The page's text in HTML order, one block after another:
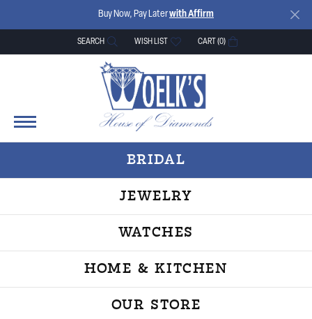
Buy Now, Pay Laterwith Affirm
SEARCH
TOGGLE TOOLBAR SEARCH MENU
WISH LIST
TOGGLE MY WISH LISTCART (0)
BRIDAL
JEWELRY
WATCHES
HOME & KITCHEN
OUR STORE